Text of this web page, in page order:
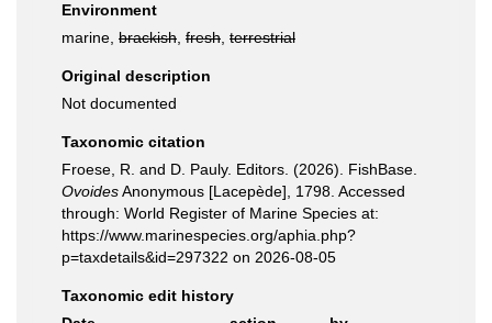
Environment
marine, brackish fresh terrestrial
Original description
Not documented
Taxonomic citation
Froese, R. and D. Pauly. Editors. (2026). FishBase.
OvoidesAnonymous [Lacepède], 1798. Accessed
through: World Register of Marine Species at:
https://www.marinespecies.org/aphia.php?
p=taxdetails&id=297322 on 2026-08-05
Taxonomic edit history